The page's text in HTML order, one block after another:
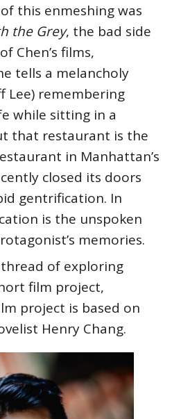
this enmeshing was
the Grey, the bad side
Chen’s films,
tells a melancholy
Lee) remembering
while sitting in a
that restaurant is the
in Manhattan’s
closed its doors
gentrification. In
is the unspoken
memories.
of exploring
film project,
project is based on
Henry Chang.